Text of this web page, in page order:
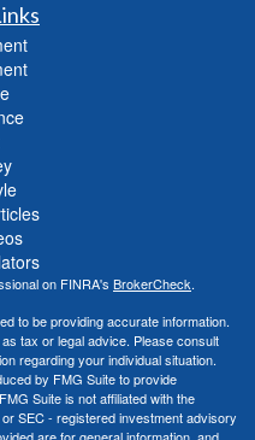
on FINRA's BrokerCheck.
to be providing accurate information.
tax or legal advice. Please consult
regarding your individual situation.
by FMG Suite to provide
Suite is not affiliated with the
SEC - registered investment advisory